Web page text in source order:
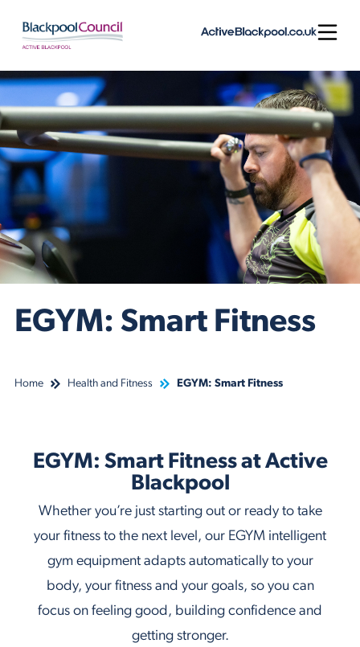
EGYM: Smart Fitness
Home Health and Fitness EGYM: Smart Fitness
EGYM: Smart Fitness at Active
Blackpool
Whether you’re just starting out or ready to take
your fitness to the next level, our EGYM intelligent
gym equipment adapts automatically to your
body, your fitness and your goals, so you can
focus on feeling good, building confidence and
getting stronger.